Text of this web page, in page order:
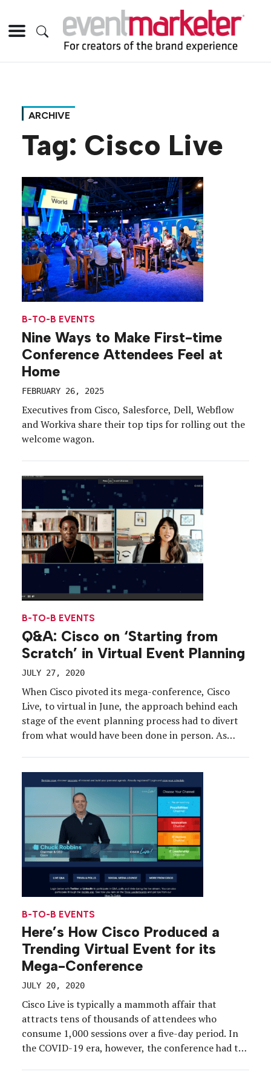
ARCHIVE
Tag: Cisco Live
B-TO-B EVENTS
Nine Ways to Make First-time
Conference Attendees Feel at
Home
FEBRUARY 26, 2025
Executives from Cisco, Salesforce, Dell, Webflow
and Workiva share their top tips for rolling out the
welcome wagon.
B-TO-B EVENTS
Q&A: Cisco on ‘Starting from
Scratch’ in Virtual Event Planning
JULY 27, 2020
When Cisco pivoted its mega-conference, Cisco
Live, to virtual in June, the approach behind each
stage of the event planning process had to divert
from what would have been done in person. As
it into digital. We had to start […]
B-TO-B EVENTS
Here’s How Cisco Produced a
Trending Virtual Event for its
Mega-Conference
JULY 20, 2020
Cisco Live is typically a mammoth affair that
attracts tens of thousands of attendees who
consume 1,000 sessions over a five-day period. In
the COVID-19 era, however, the conference had to